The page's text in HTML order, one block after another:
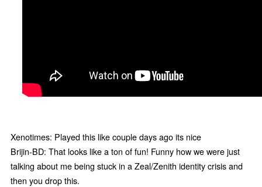
Xenotimes: Played this like couple days ago its nice
Brijin-BD: That looks like a ton of fun! Funny how we were just
talking about me being stuck in a Zeal/Zenith identity crisis and
then you drop this.